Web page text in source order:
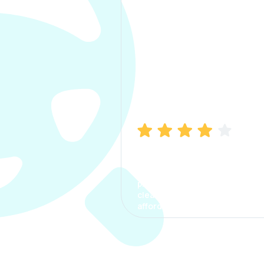
process. The options were
clear, the premium was
affordable.